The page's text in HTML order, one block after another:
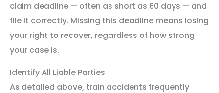
claim deadline — often as short as 60 days — and
file it correctly. Missing this deadline means losing
your right to recover, regardless of how strong
your case is.
Identify All Liable Parties
As detailed above, train accidents frequently